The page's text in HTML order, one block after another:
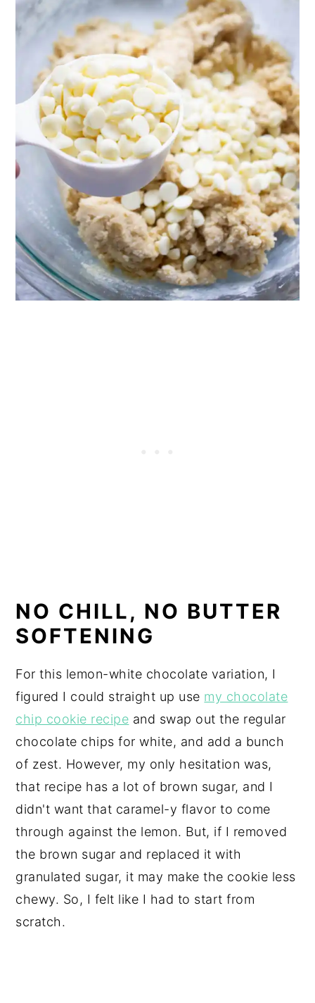
NO CHILL, NO BUTTER
SOFTENING
For this lemon-white chocolate variation, I
figured I could straight up use my chocolate
chip cookie recipe and swap out the regular
chocolate chips for white, and add a bunch
of zest. However, my only hesitation was,
that recipe has a lot of brown sugar, and I
didn't want that caramel-y flavor to come
through against the lemon. But, if I removed
the brown sugar and replaced it with
granulated sugar, it may make the cookie less
chewy. So, I felt like I had to start from
scratch.